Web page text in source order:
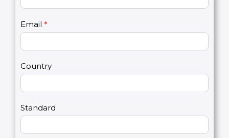
c
t
U
2
o
a
r
e
u
a
,
e